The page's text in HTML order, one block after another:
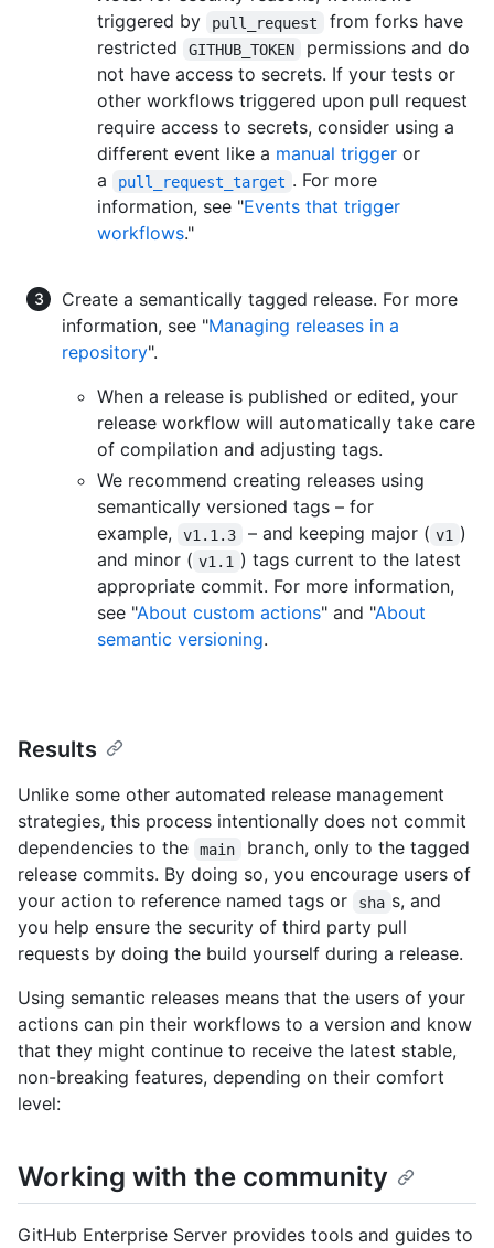
triggered by
pull_request
from forks have
restricted
GITHUB_TOKEN
permissions and do
not have access to secrets. If your tests or
other workflows triggered upon pull request
require access to secrets, consider using a
different event like a manual trigger or
a
pull_request_target . For more
information, see "Events that trigger
workflows."
Create a semantically tagged release. For more
information, see "Managing releases in a
repository".
When a release is published or edited, your
release workflow will automatically take care
of compilation and adjusting tags.
We recommend creating releases using
semantically versioned tags – for
example,
v1.1.3 – and keeping major ( v1 )
and minor ( v1.1 ) tags current to the latest
appropriate commit. For more information,
see "About custom actions" and "About
semantic versioning.
Results
Unlike some other automated release management
strategies, this process intentionally does not commit
dependencies to the
main
branch, only to the tagged
release commits. By doing so, you encourage users of
your action to reference named tags or
sha s, and
you help ensure the security of third party pull
requests by doing the build yourself during a release.
Using semantic releases means that the users of your
actions can pin their workflows to a version and know
that they might continue to receive the latest stable,
non-breaking features, depending on their comfort
level:
Working with the community
GitHub Enterprise Server provides tools and guides to